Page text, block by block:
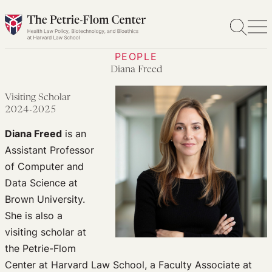
Skip
to
PEOPLE
Diana Freed
Visiting Scholar
2024-2025
Diana Freed is an
Assistant Professor
of Computer and
Data Science at
Brown University.
She is also a
visiting scholar at
the Petrie-Flom
Center at Harvard Law School, a Faculty Associate at